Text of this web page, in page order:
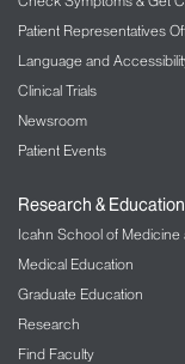
prescription
messages to
a MyChart
Insurance
encourage you
company
questions, you
Patient Representatives
Language and
Clinical Trials
Newsroom
Patient Events
Research & Education
Icahn School of Medicine
Medical Education
Graduate Education
Research
Find Faculty